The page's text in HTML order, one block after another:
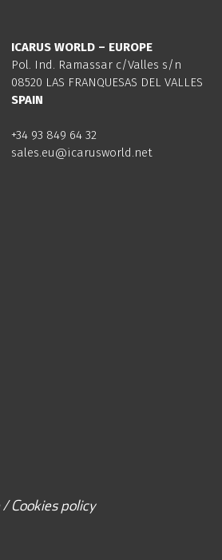
ICARUS WORLD – EUROPE
Pol. Ind. Ramassar c/Valles s/n
08520 LAS FRANQUESAS DEL VALLES
SPAIN
+34 93 849 64 32
sales.eu@icarusworld.net
Cookies policy